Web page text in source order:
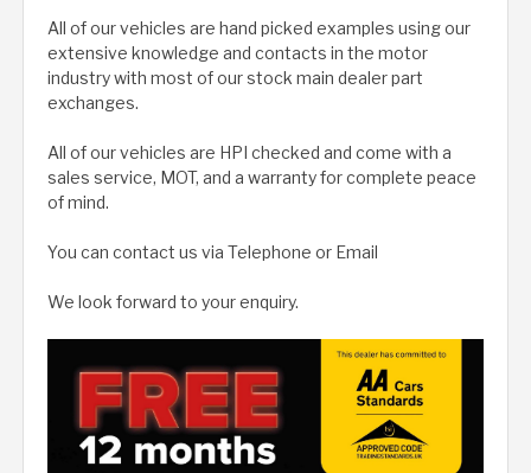
All of our vehicles are hand picked examples using our
extensive knowledge and contacts in the motor
industry with most of our stock main dealer part
exchanges.
All of our vehicles are HPI checked and come with a
sales service, MOT, and a warranty for complete peace
of mind.
You can contact us via Telephone or Email
We look forward to your enquiry.